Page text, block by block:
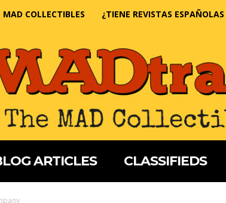
MAD COLLECTIBLES ¿TIENE REVISTAS
ARTICLES CLASSIFIEDS